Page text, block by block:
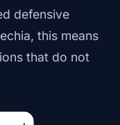
defensive
this means
that do not